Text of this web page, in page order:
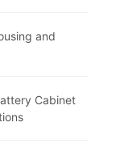
and
Cabinet